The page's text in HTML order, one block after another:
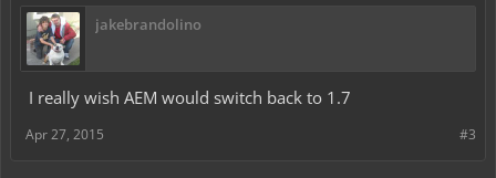
jakebrandolino
I really wish AEM would switch back to 1.7
#3
Apr 27, 2015